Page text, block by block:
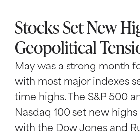
Stocks Set New
Geopolitical
May was a strong month
with most major indexes
time highs. The S&P 500
Nasdaq 100 set new
with the Dow Jones and